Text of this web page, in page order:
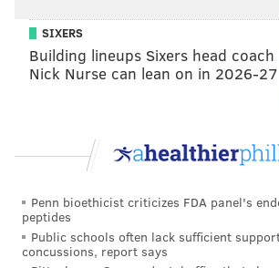
SIXERS
Building lineups Sixers head coach
Nick Nurse can lean on in 2026-27
Penn bioethicist criticizes FDA panel's
peptides
Public schools often lack sufficient
concussions, report says